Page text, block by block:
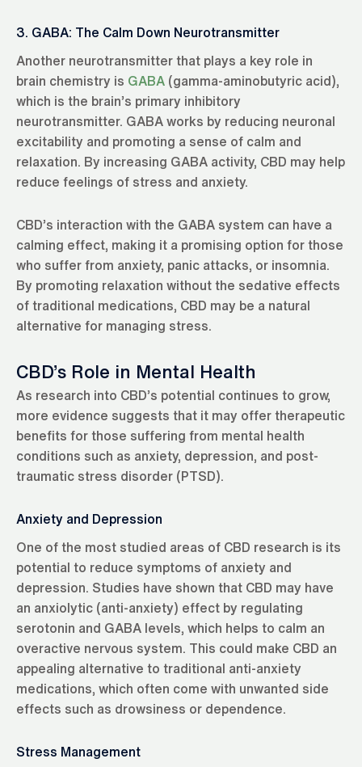
3. GABA: The Calm Down Neurotransmitter
Another neurotransmitter that plays a key role in
brain chemistry is GABA (gamma-aminobutyric acid),
which is the brain’s primary inhibitory
neurotransmitter. GABA works by reducing neuronal
excitability and promoting a sense of calm and
relaxation. By increasing GABA activity, CBD may help
reduce feelings of stress and anxiety.
CBD’s interaction with the GABA system can have a
calming effect, making it a promising option for those
who suffer from anxiety, panic attacks, or insomnia.
By promoting relaxation without the sedative effects
of traditional medications, CBD may be a natural
alternative for managing stress.
CBD’s Role in Mental Health
As research into CBD’s potential continues to grow,
more evidence suggests that it may offer therapeutic
benefits for those suffering from mental health
conditions such as anxiety, depression, and post-
traumatic stress disorder (PTSD).
Anxiety and Depression
One of the most studied areas of CBD research is its
potential to reduce symptoms of anxiety and
depression. Studies have shown that CBD may have
an anxiolytic (anti-anxiety) effect by regulating
serotonin and GABA levels, which helps to calm an
overactive nervous system. This could make CBD an
appealing alternative to traditional anti-anxiety
medications, which often come with unwanted side
effects such as drowsiness or dependence.
Stress Management